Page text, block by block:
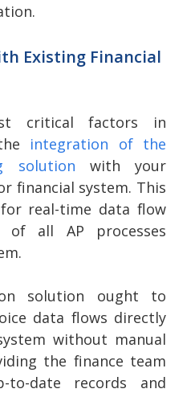
Existing Financial
critical factors in
integration of the
solution with your
financial system. This
real-time data flow
of all AP processes
solution ought to
data flows directly
without manual
the finance team
to-date records and